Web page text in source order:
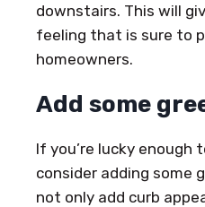
downstairs. This will
feeling that is sure to
homeowners.
Add some
If you’re lucky enough
consider adding some
not only add curb